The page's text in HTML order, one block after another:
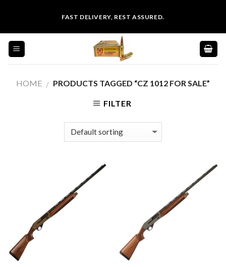
content
FAST DELIVERY, REST ASSURED.
HOME / PRODUCTS TAGGED “CZ 1012 FOR SALE”
FILTER